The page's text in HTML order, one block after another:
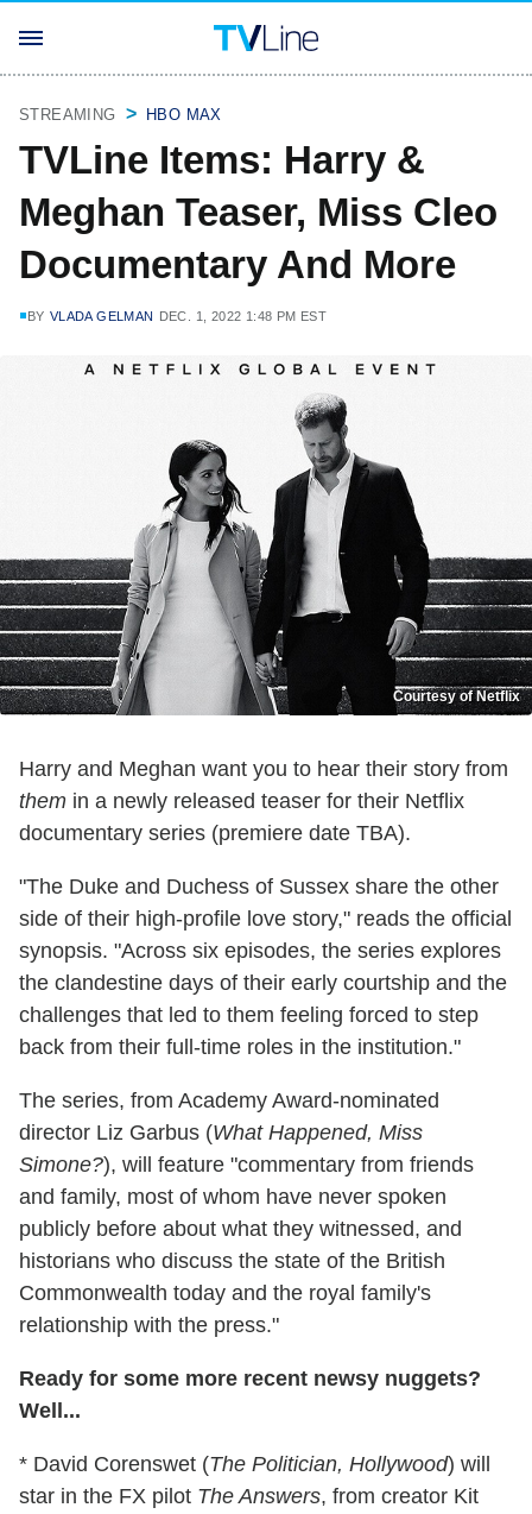
STREAMING HBO MAX
TVLine Items: Harry &
Meghan Teaser, Miss Cleo
Documentary And More
BY VLADA GELMAN DEC. 1, 2022 1:48 PM EST
Courtesy of Netflix
Harry and Meghan want you to hear their story from
them in a newly released teaser for their Netflix
documentary series (premiere date TBA).
"The Duke and Duchess of Sussex share the other
side of their high-profile love story," reads the official
synopsis. "Across six episodes, the series explores
the clandestine days of their early courtship and the
challenges that led to them feeling forced to step
back from their full-time roles in the institution."
The series, from Academy Award-nominated
director Liz Garbus (What Happened, Miss
Simone?), will feature "commentary from friends
and family, most of whom have never spoken
publicly before about what they witnessed, and
historians who discuss the state of the British
Commonwealth today and the royal family's
relationship with the press."
Ready for some more recent newsy nuggets?
Well...
* David Corenswet (The Politician, Hollywood) will
star in the FX pilot The Answers, from creator Kit